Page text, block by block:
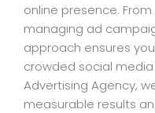
online presence.
managing ad
approach ensures
crowded social
Advertising Agency,
measurable results